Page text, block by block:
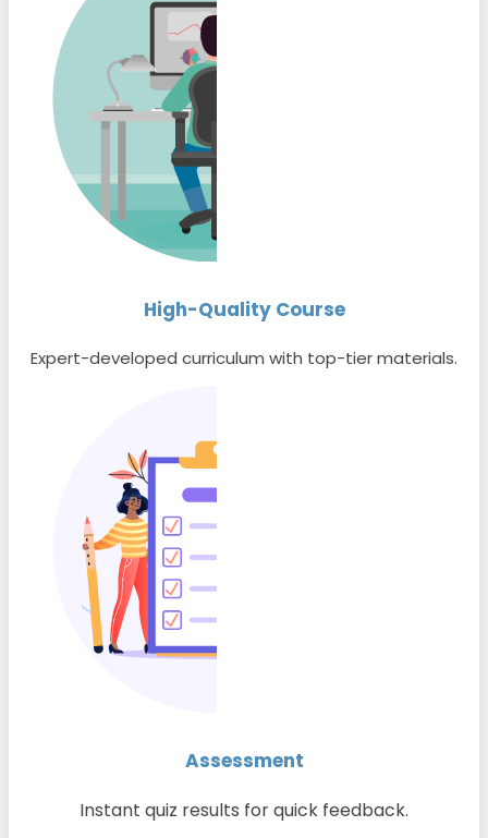
High-Quality Course
Expert-developed curriculum with top-tier materials.
Assessment
Instant quiz results for quick feedback.